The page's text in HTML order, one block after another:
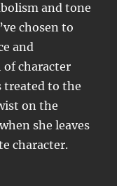
and tone
chosen to
and
character
treated to the
on the
she leaves
character.